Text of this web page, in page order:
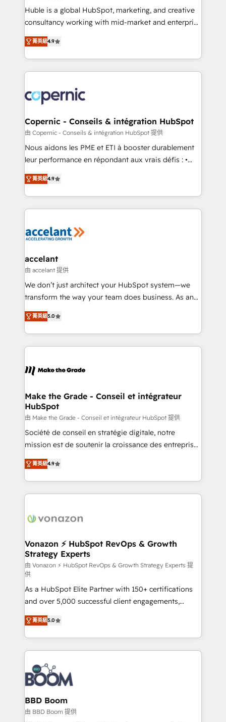
Get your sales team fully using HubSpot • Track
pipeline and revenue across the entire buyer journey
growth • Create content and videos that attract
buyers • Use AI to scale smarter Our coaching-led
lasts. So if you're ready to become the most trusted
voice in your market, let’s talk.
Huble is a global HubSpot, marketing, and creative
consultancy working with mid-market and enterprise
businesses. We go beyond implementation, shaping
the strategy, processes, and teams that turn
HubSpot into a genuine growth engine. Named
HubSpot's Global Partner of the Year in 2024,
worldwide, and with over 15 years in the ecosystem,
Huble has built a track record that speaks for itself.
One company, one operating model, delivering
across offices and consulting teams in the UK, USA,
Canada, Germany, France, Belgium, Singapore, and
South Africa. Certified compliant with ISO/IEC
international offices and 175+ employees.
菁英級4.9
Copernic - Conseils & intégration HubSpot
由 Copernic - Conseils & intégration HubSpot 提供
Nous aidons les PME et ETI à booster durablement
leur performance en répondant aux vrais défis : •
Intégration de HubSpot avec d’autres outils (ERP,
téléphonie, etc.) • Alignement des équipes grâce à un
outil et des données partagées • Amélioration de la
collecte et de l’analyse des données pour des
de la productivité des équipes Notre équipe de 30
avec un engagement total, alignant processus
métiers et technologie, et guidant vos équipes à
travers le changement, tout en centrant vos objectifs
d’entreprise. Grâce à une méthodologie éprouvée
rapidement vos enjeux et intégrons parfaitement
HubSpot dans votre organisation. Pour toute
un échange dédié.
菁英級4.9
accelant
由 accelant 提供
We don’t just architect your HubSpot system—we
transform the way your team does business. As an
Elite HubSpot Solutions Partner, we specialize in
creating tailored, end-to-end CRM solutions that
accelerate growth, improve operational efficiency,
and ensure faster time to value on HubSpot. What
day one, our team takes the time to deeply
strategies that deliver impactful results. Our mission
is to empower you to unlock HubSpot’s full potential
—faster. Through expert training, unmatched
responsiveness, and ongoing support, we equip
your team to adopt new systems with confidence
customer engagement.
菁英級5.0
Make the Grade - Conseil et intégrateur
HubSpot
由 Make the Grade - Conseil et intégrateur HubSpot 提供
Société de conseil en stratégie digitale, notre
mission est de soutenir la croissance des entreprises
B2B à travers l’acquisition de nouveaux clients,
l'intégration CRM et le développement des revenus
auprès de vos comptes existants. En France et à
l'international, nous travaillons avec des ETI
delà d’une simple transformation digitale et des
➤ L’intégration de CRM et de méthodologie RevOps
pour aligner les équipes marketing, commerciales et
support client (data migration, synchronisation API,
audit et maintenance) ➤ La création de sites internet
de conversion qui transforment les visiteurs en
opportunités d'affaires ➤ La mise en place de
stratégies d'acquisition marketing (SEO, SEA,
inbound, automatisation marketing, ABM, IA,
emailing) Informations clés : - 10 ans d'expérience -
100+ intégrations CRM HubSpot réussies - 40
experts conseil - 150 certifications HubSpot
cumulées
菁英級4.9
Vonazon ⚡ HubSpot RevOps & Growth
Strategy Experts
由 Vonazon ⚡ HubSpot RevOps & Growth Strategy Experts 提
供
As a HubSpot Elite Partner with 150+ certifications
and over 5,000 successful client engagements,
Vonazon turns marketing complexity into
measurable, scalable growth. From onboarding to
enterprise-grade campaigns, our in-house team
builds scalable strategies that drive long-term
revenue. ⚙️ HubSpot Integration & Optimization •
Seamless CRM, CMS, and automation setup •
Complex platform migrations and data cleanups •
Custom APIs and third-party integrations 📈 End-to-
End Revenue Acceleration • Lifecycle marketing and
菁英級5.0
BBD Boom
由 BBD Boom 提供